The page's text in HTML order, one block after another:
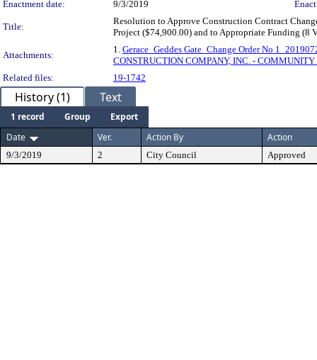
Enactment date:
9/3/2019
Title:
Resolution to Approve Construction Contract
Project ($74,900.00) and to Appropriate Funding (8
Attachments:
1. Gerace_Geddes Gate_Change Order No
CONSTRUCTION COMPANY, INC. -
Related files:
19-1742
History (1) Text
1 record Group
Export
Date
Ver. Action By Action
9/3/2019 2 City Council Approved